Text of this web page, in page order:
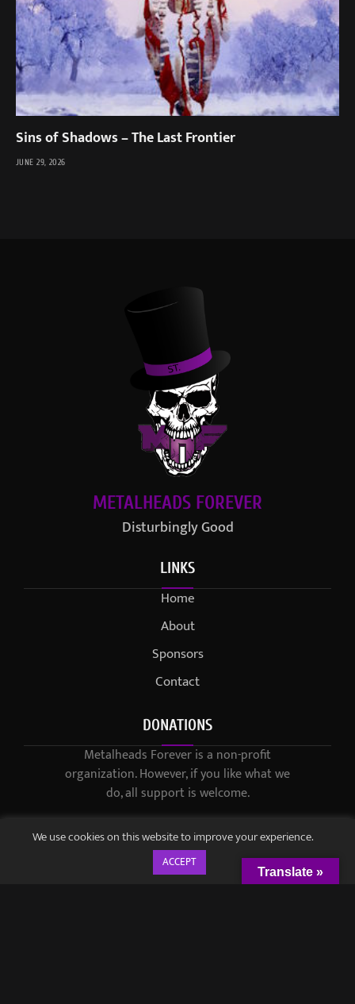
Sins of Shadows – The Last Frontier
JUNE 29, 2026
METALHEADS FOREVER
Disturbingly Good
LINKS
Home
About
Sponsors
Contact
DONATIONS
Metalheads Forever is a non-profit
organization. However, if you like what we
do, all support is welcome.
We use cookies on this website to improve your experience.
ACCEPT
Translate »